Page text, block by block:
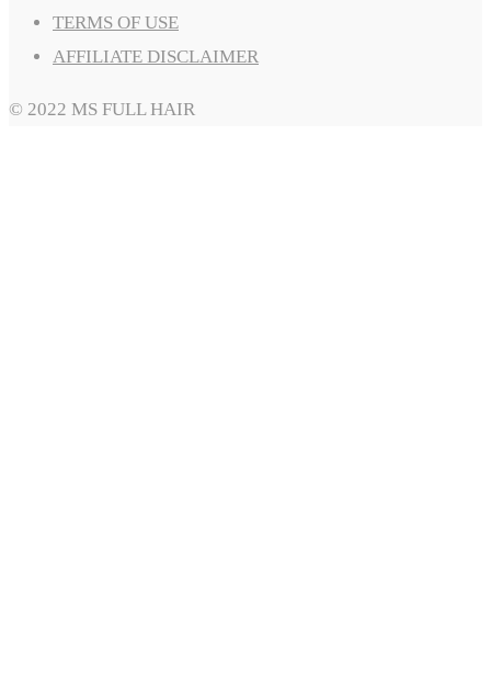
TERMS OF USE
AFFILIATE DISCLAIMER
© 2022 MS FULL HAIR